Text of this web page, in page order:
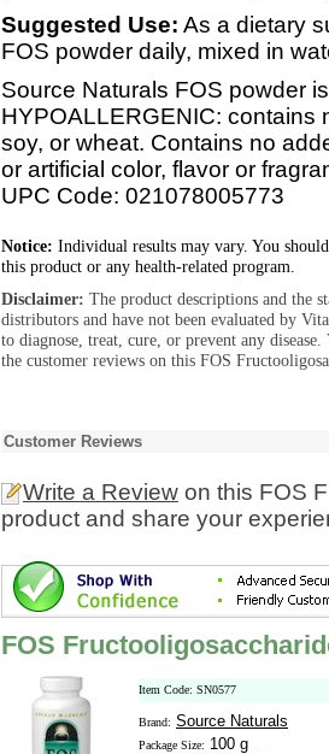
Suggested Use: As a dietary
FOS powder daily, mixed in
Source Naturals FOS powder
HYPOALLERGENIC: contains
soy, or wheat. Contains no
or artificial color, flavor or
UPC Code: 021078005773
Notice: Individual results may vary. You
this product or any health-related program.
Disclaimer: The product descriptions and the
distributors and have not been evaluated by
to diagnose, treat, cure, or prevent any
the customer reviews on this FOS
Customer Reviews
Write a Review on this FOS
product and share your
FOS
Item Code: SN0577
Brand: Source Naturals
Package Size: 100 g